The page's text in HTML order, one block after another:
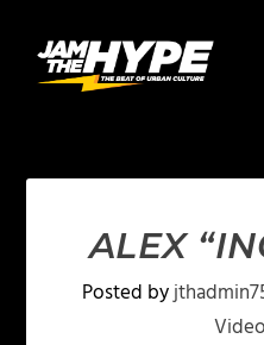
ALEX
Posted by